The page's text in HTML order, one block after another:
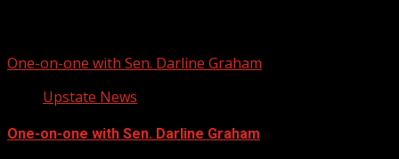
One-on-one with Sen. Darline Graham
Upstate News
One-on-one with Sen. Darline Graham